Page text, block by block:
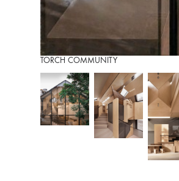
TORCH COMMUNITY